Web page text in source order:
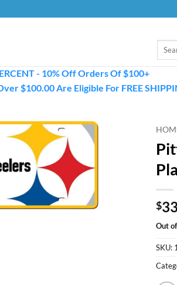
Search
- 10% Off Orders Of $100+
$100.00 Are Eligible For FREE
$
Out
SKU: